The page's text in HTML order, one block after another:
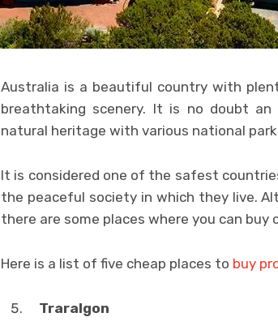
Australia is a beautiful country with
breathtaking scenery. It is no doubt
natural heritage with various national
It is considered one of the safest
the peaceful society in which they live.
there are some places where you can buy
Here is a list of five cheap places to buy
Traralgon